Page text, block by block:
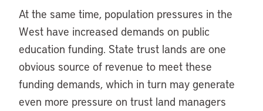
At the same time, population pressures in the
West have increased demands on public
education funding. State trust lands are one
obvious source of revenue to meet these
funding demands, which in turn may generate
even more pressure on trust land managers